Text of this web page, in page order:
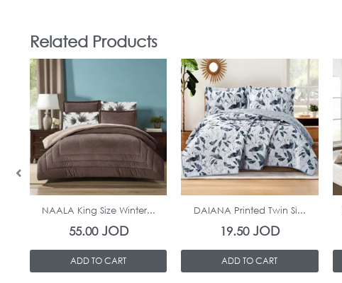
Related Products
In Stock
NAALA King Size Winter...
55.00JOD
ADD TO CART
In Stock
DAIANA Printed Twin Si...
19.50JOD
ADD TO CART